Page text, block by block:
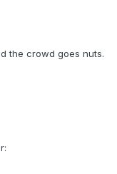
the crowd goes nuts.